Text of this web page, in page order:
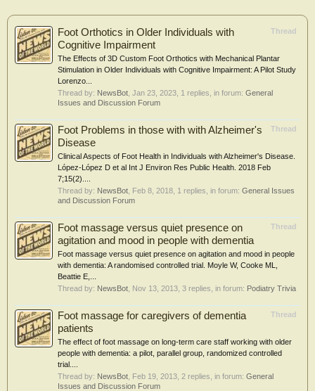
Thread
Foot Orthotics in Older Individuals with
Cognitive Impairment
The Effects of 3D Custom Foot Orthotics with Mechanical Plantar
Stimulation in Older Individuals with Cognitive Impairment: A Pilot Study
Lorenzo...
Thread by: NewsBot Jan 23, 2023 , 1 replies, in forum: General
Issues and Discussion Forum
Thread
Foot Problems in those with with Alzheimer's
Disease
Clinical Aspects of Foot Health in Individuals with Alzheimer's Disease.
López-López D et al Int J Environ Res Public Health. 2018 Feb
7;15(2)....
Thread by: NewsBot Feb 8, 2018 , 1 replies, in forum: General Issues
and Discussion Forum
Thread
Foot massage versus quiet presence on
agitation and mood in people with dementia
Foot massage versus quiet presence on agitation and mood in people
with dementia: A randomised controlled trial. Moyle W, Cooke ML,
Beattie E,...
Thread by: NewsBot Nov 13, 2013 , 3 replies, in forum: Podiatry Trivia
Thread
Foot massage for caregivers of dementia
patients
The effect of foot massage on long-term care staff working with older
people with dementia: a pilot, parallel group, randomized controlled
trial....
Thread by: NewsBot Feb 19, 2013 , 2 replies, in forum: General
Issues and Discussion Forum